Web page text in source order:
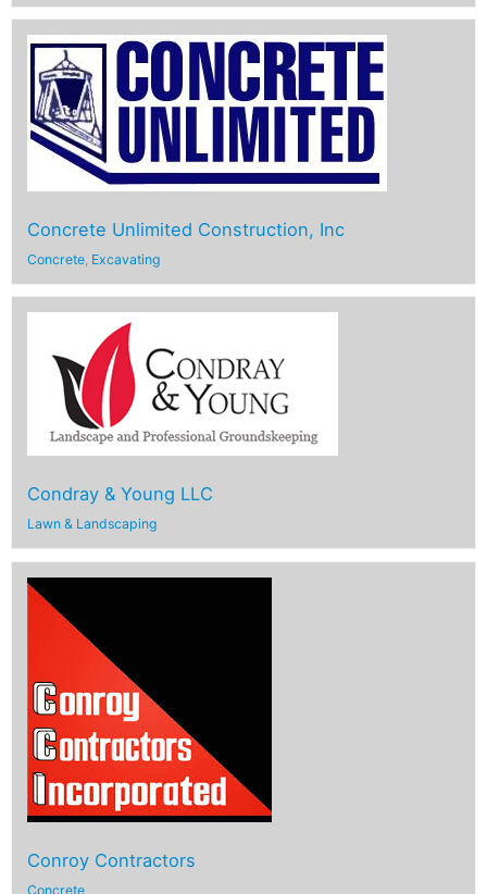
Concrete Unlimited Construction, Inc
Concrete, Excavating
Condray & Young LLC
Lawn & Landscaping
Conroy Contractors
Concrete